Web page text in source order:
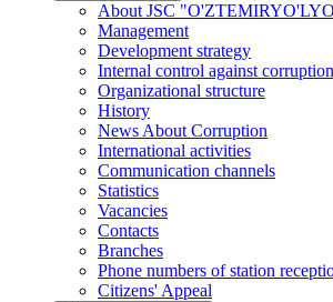
About JSC
Management
Development strategy
Internal control against corruption
Organizational structure
History
News About Corruption
International activities
Communication channels
Statistics
Vacancies
Contacts
Branches
Phone numbers of station
Citizens' Appeal